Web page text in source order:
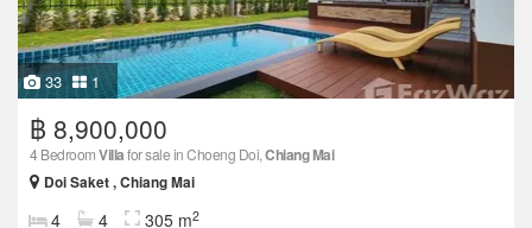
33 1
฿ 8,900,000
4 BedroomVillafor sale in Choeng Doi,Chiang Mai
Doi Saket , Chiang Mai
4 4 305 m2